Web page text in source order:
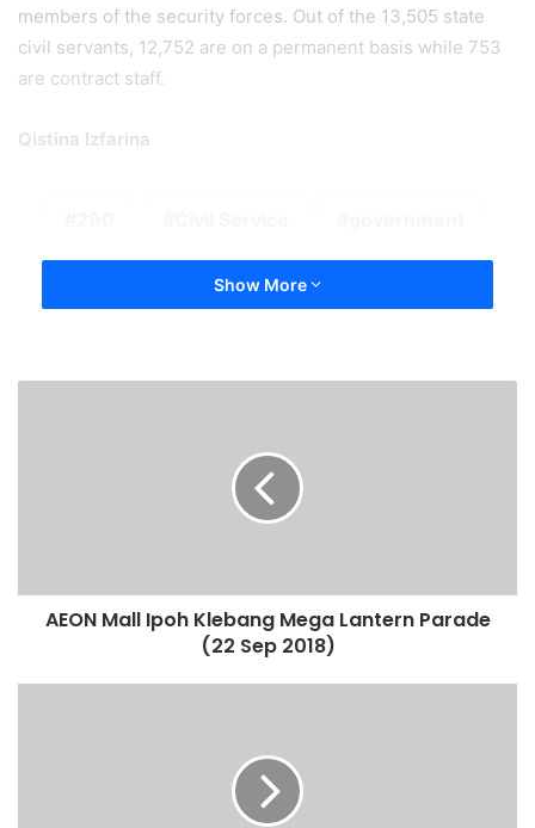
members of the security forces. Out of the 13,505 state
civil servants, 12,752 are on a permanent basis while 753
are contract staff.
Qistina Izfarina
Show More
AEON Mall Ipoh Klebang Mega Lantern Parade
(22 Sep 2018)